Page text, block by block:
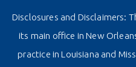
Disclosures and Disclaimers:
its main office in New
practice in Louisiana and